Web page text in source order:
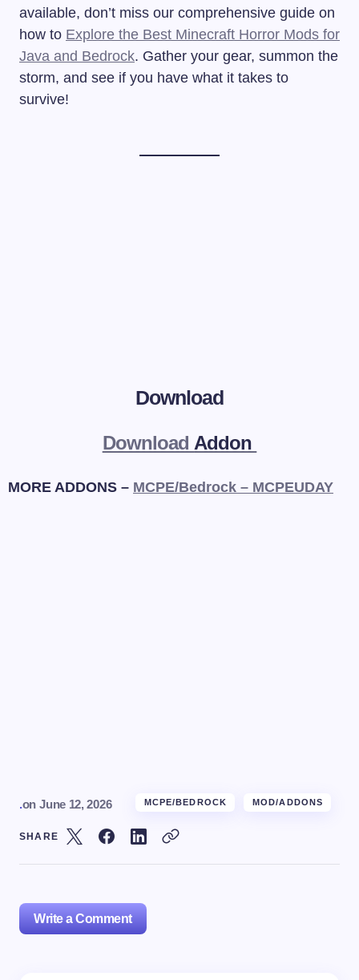
available, don’t miss our comprehensive guide on
how to Explore the Best Minecraft Horror Mods for
Java and Bedrock. Gather your gear, summon the
storm, and see if you have what it takes to
survive!
Download
Download Addon
MORE ADDONS – MCPE/Bedrock – MCPEUDAY
.on June 12, 2026 MCPE/BEDROCK MOD/ADDONS
SHARE
Write a Comment